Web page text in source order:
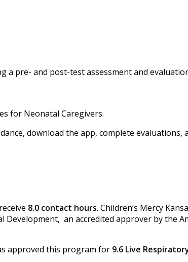
a pre- and post-test assessment and
for Neonatal Caregivers.
download the app, complete evaluations,
8.0 contact hours. Children’s Mercy
an accredited approver by the
approved this program for 9.6 Live